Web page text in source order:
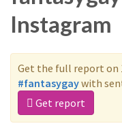
Instagram
Get the full report on
#fantasygaywith
Get report